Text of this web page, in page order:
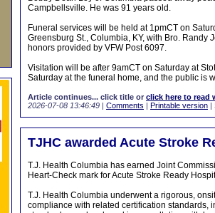
Campbellsville. He was 91 years old.
Funeral services will be held at 1pmCT on
Greensburg St., Columbia, KY, with Bro.
honors provided by VFW Post 6097.
Visitation will be after 9amCT on Saturday at
Saturday at the funeral home, and the public is
Article continues... click title or click here to read
2026-07-08 13:46:49 | Comments | Printable version |
TJHC awarded Acute Stroke
T.J. Health Columbia has earned Joint
Heart-Check mark for Acute Stroke Ready
T.J. Health Columbia underwent a rigorous,
compliance with related certification